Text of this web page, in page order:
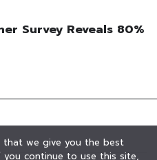
that we give you the best
continue to use this site,